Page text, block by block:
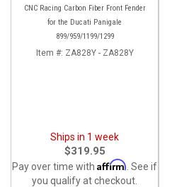
CNC Racing Carbon Fiber Front Fender
for the Ducati Panigale
899/959/1199/1299
Item #: ZA828Y - ZA828Y
Ships in 1 week
$319.95
Pay over time with Affirm . See if
you qualify at checkout.